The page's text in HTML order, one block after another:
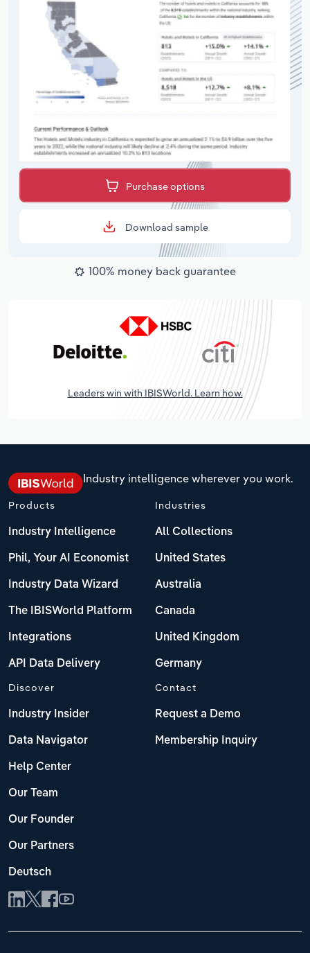
Purchase options
Download sample
100% money back guarantee
Leaders win with IBISWorld. Learn how.
Industry intelligence wherever you work.
Products
Industry Intelligence
Phil, Your AI Economist
Industry Data Wizard
The IBISWorld Platform
Integrations
API Data Delivery
Industries
All Collections
United States
Australia
Canada
United Kingdom
Germany
Discover
Industry Insider
Data Navigator
Help Center
Our Team
Our Founder
Our Partners
Deutsch
Contact
Request a Demo
Membership Inquiry